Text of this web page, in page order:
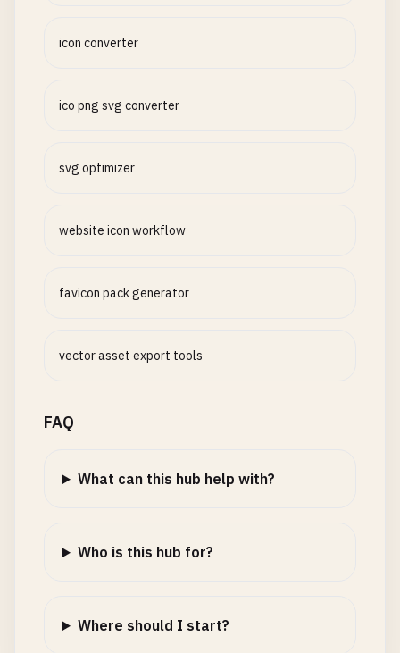
icon converter
ico png svg converter
svg optimizer
website icon workflow
favicon pack generator
vector asset export tools
FAQ
What can this hub help with?
Who is this hub for?
Where should I start?